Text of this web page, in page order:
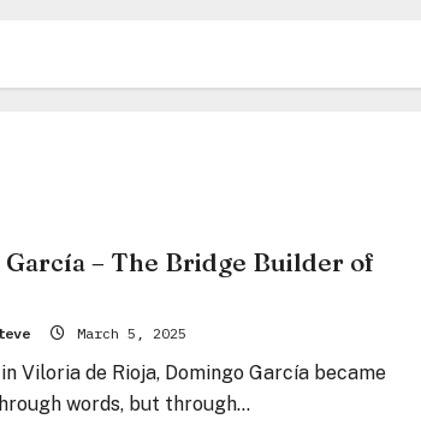
– The Bridge Builder of
March 5, 2025
in Viloria de Rioja, Domingo García became
words, but through...